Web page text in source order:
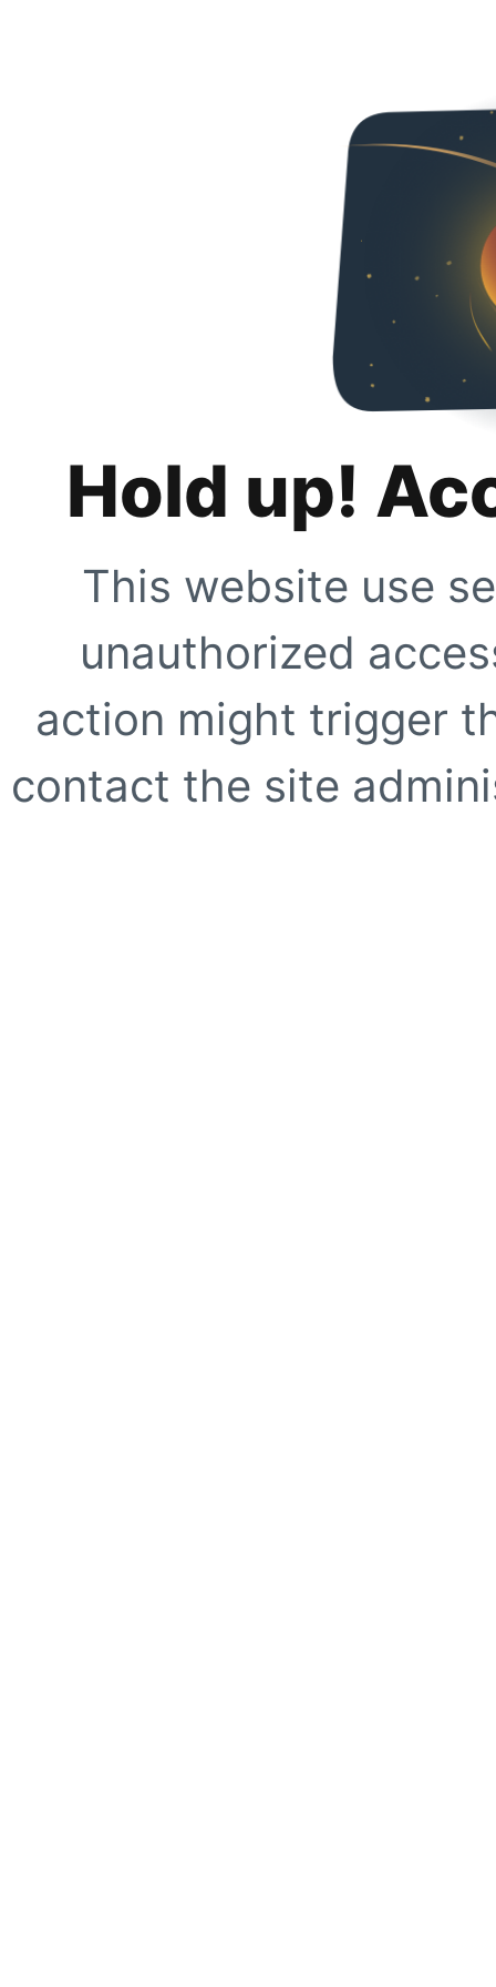
Hold up!
This website use
unauthorized
action might trigger
contact the site